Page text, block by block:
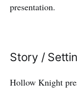
presentation.
Story /
Hollow Knight